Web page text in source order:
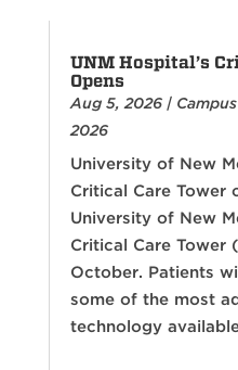
UNM Hospital’s
Opens
Aug 5, 2026|
2026
University of New
Critical Care Tower
University of New
Critical Care Tower
October. Patients
some of the most
technology